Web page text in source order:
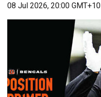
08 Jul 2026, 20:00 GMT+10